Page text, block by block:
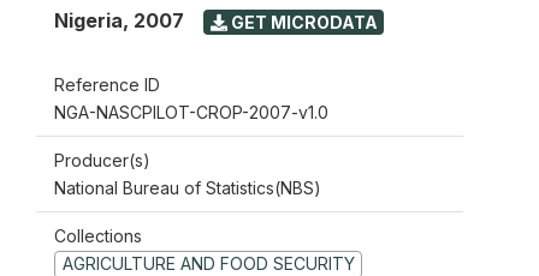
Nigeria, 2007 GET MICRODATA
Reference ID
NGA-NASCPILOT-CROP-2007-v1.0
Producer(s)
National Bureau of Statistics(NBS)
Collections
AGRICULTURE AND FOOD SECURITY